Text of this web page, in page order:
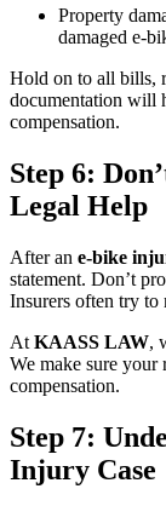
Property
damaged e-
Hold on to all bills,
documentation will
compensation.
Step 6:
Legal Help
After an e-bike
statement. Don’t
Insurers often try to
At KAASS LAW,
We make sure your
compensation.
Step 7:
Injury Case